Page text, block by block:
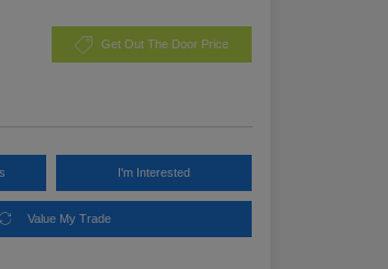
Get Out The Door Price
I'm Interested
Value My Trade